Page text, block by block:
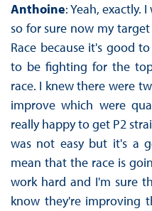
Anthoine: Yeah, exactly.
so for sure now my
Race because it's good
to be fighting for the
race. I knew there were
improve which were
really happy to get P2
was not easy but it's a
mean that the race is
work hard and I'm sure
know they're improving